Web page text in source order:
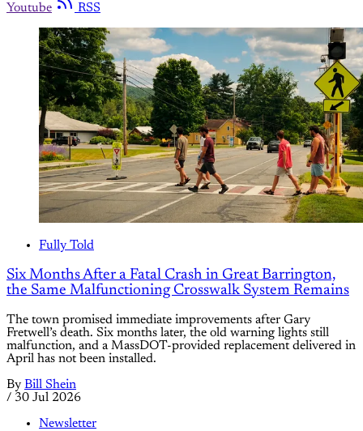
Youtube
RSS
Fully Told
Six Months After a Fatal Crash in Great Barrington,
the Same Malfunctioning Crosswalk System Remains
The town promised immediate improvements after Gary
Fretwell’s death. Six months later, the old warning lights still
malfunction, and a MassDOT-provided replacement delivered in
April has not been installed.
By Bill Shein
/ 30 Jul 2026
Newsletter